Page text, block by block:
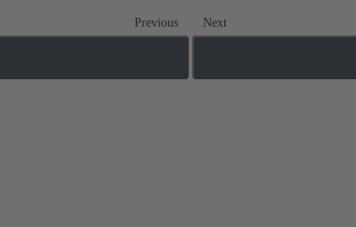
Previous Next